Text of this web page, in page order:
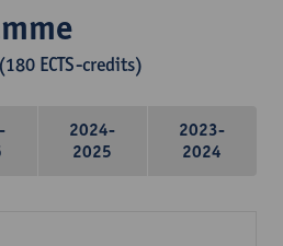
ECTS-credits)
2024-
2025
2023-
2024